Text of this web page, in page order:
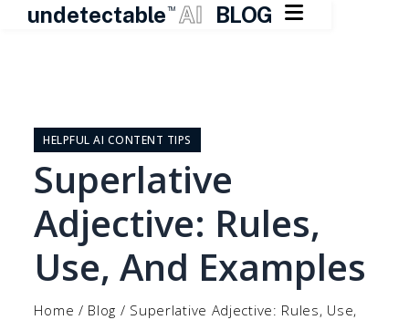
undetectable TM AI BLOG 
contentHELPFUL AI CONTENT TIPS
Superlative
Adjective: Rules,
Use, And Examples
Home / Blog / Superlative Adjective: Rules, Use,